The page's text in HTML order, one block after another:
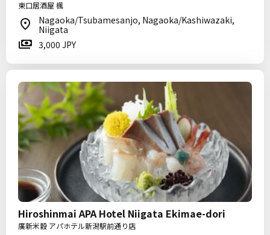
東口居酒屋 楓
Nagaoka/Tsubamesanjo, Nagaoka/Kashiwazaki,
Niigata
3,000 JPY
Hiroshinmai APA Hotel Niigata Ekimae-dori
廣新米穀 アパホテル新潟駅前通り店